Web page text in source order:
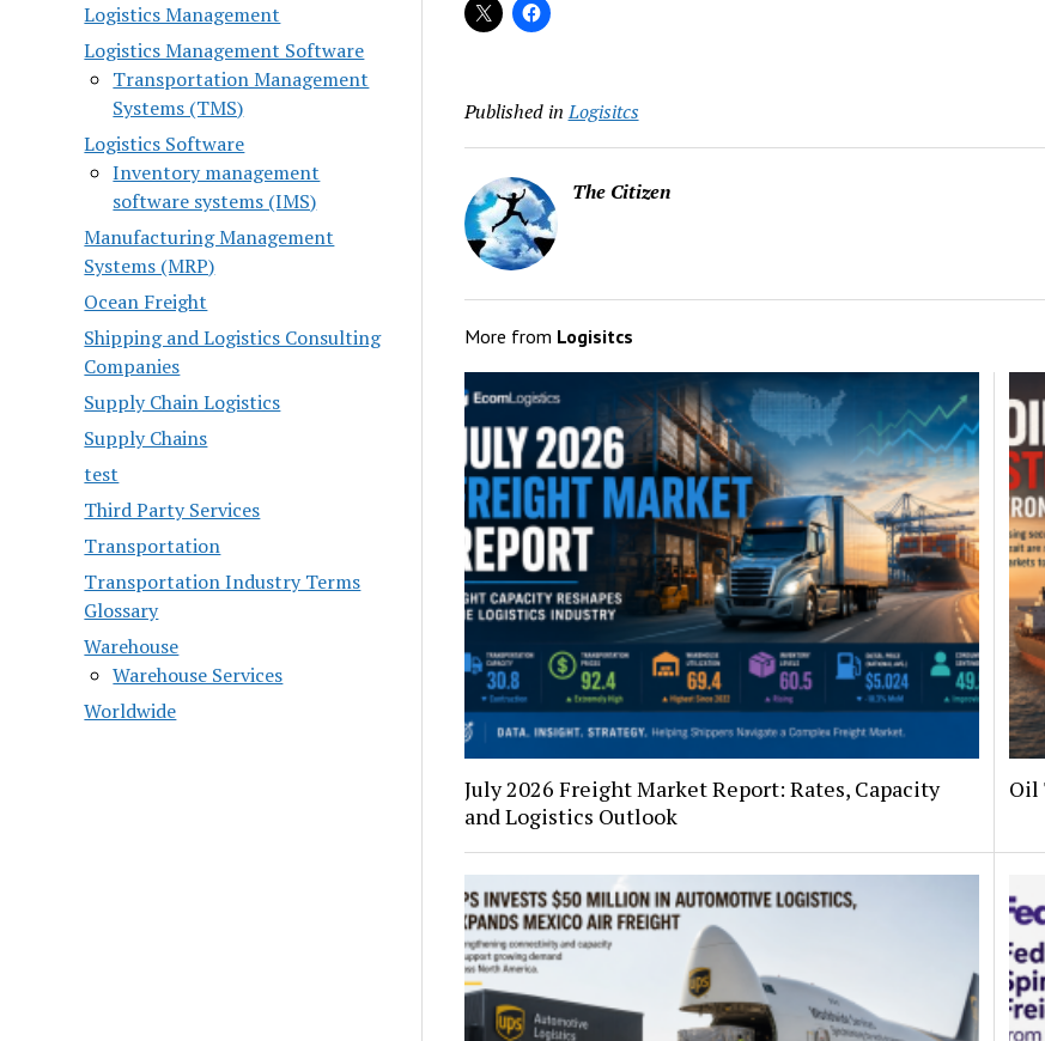
Logistics Management
Logistics Management Software
Transportation Management
Systems (TMS)
Logistics Software
Inventory management
software systems (IMS)
Manufacturing Management
Systems (MRP)
Ocean Freight
Shipping and Logistics Consulting
Companies
Supply Chain Logistics
Supply Chains
test
Third Party Services
Transportation
Transportation Industry Terms
Glossary
Warehouse
Warehouse Services
Worldwide
Published in Logisitcs
The Citizen
More from Logisitcs
July 2026 Freight Market Report: Rates, Capacity
and Logistics Outlook
Oil